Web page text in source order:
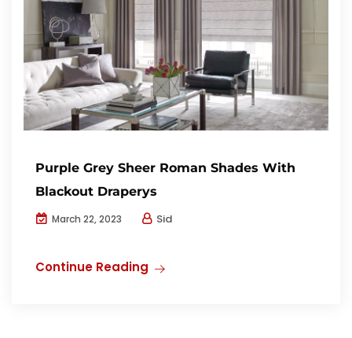
Purple Grey Sheer Roman Shades With
Blackout Draperys
March 22, 2023 Sid
Continue Reading